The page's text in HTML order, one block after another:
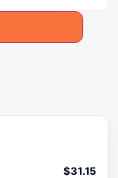
$31.15